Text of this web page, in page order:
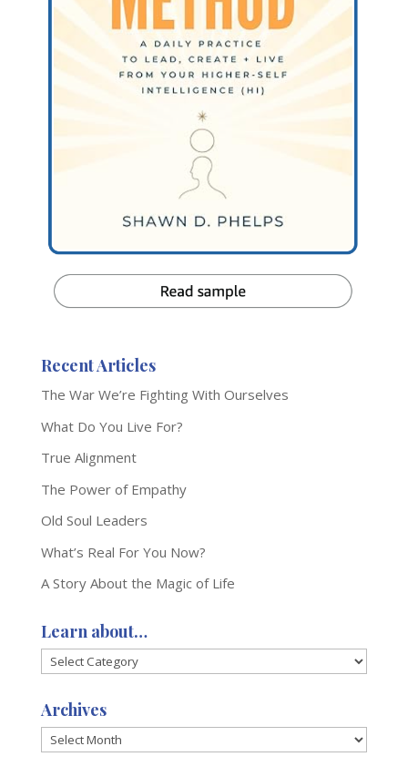
Recent Articles
The War We’re Fighting With Ourselves
What Do You Live For?
True Alignment
The Power of Empathy
Old Soul Leaders
What’s Real For You Now?
A Story About the Magic of Life
Learn about…
Learn
Archives
Archives